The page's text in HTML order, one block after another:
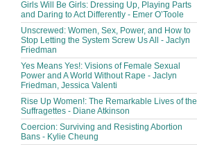
Girls Will Be Girls: Dressing Up, Playing Parts
and Daring to Act Differently - Emer O’Toole
Unscrewed: Women, Sex, Power, and How to
Stop Letting the System Screw Us All - Jaclyn
Friedman
Yes Means Yes!: Visions of Female Sexual
Power and A World Without Rape - Jaclyn
Friedman, Jessica Valenti
Rise Up Women!: The Remarkable Lives of the
Suffragettes - Diane Atkinson
Coercion: Surviving and Resisting Abortion
Bans - Kylie Cheung